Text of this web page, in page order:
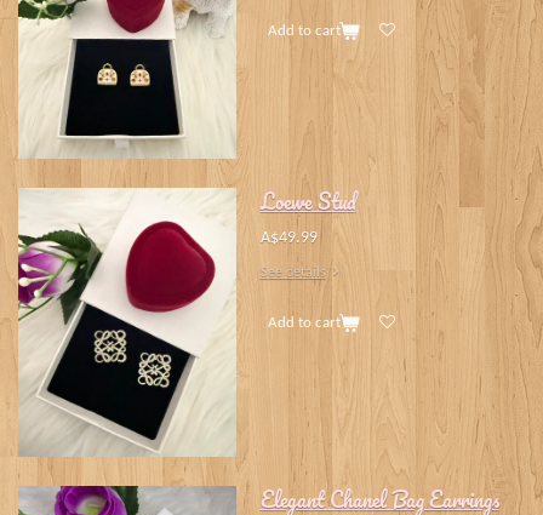
Add to cart
Loewe Stud
A$49.99
See details
Add to cart
Elegant Chanel Bag Earrings